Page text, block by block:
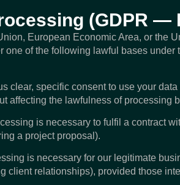
(GDPR —
European Economic Area, or the
one of the following lawful bases
clear, specific consent to use your
affecting the lawfulness of processing
is necessary to fulfil a contract
a project proposal).
is necessary for our legitimate
client relationships), provided those